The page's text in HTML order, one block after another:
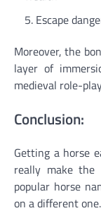
Escape
Moreover, the
layer of
medieval role-
Conclusion:
Getting a horse
really make
popular horse
on a different one.